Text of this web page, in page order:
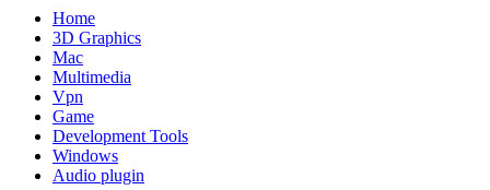
Home
3D Graphics
Mac
Multimedia
Vpn
Game
Development Tools
Windows
Audio plugin